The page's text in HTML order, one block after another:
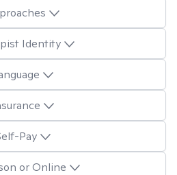
Identity
Pay
or Online